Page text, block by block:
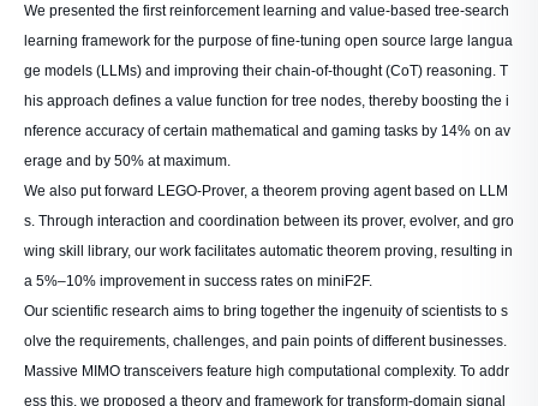
We presented the first reinforcement learning and value-based tree-search
learning framework for the purpose of fine-tuning open source large langua
ge models (LLMs) and improving their chain-of-thought (CoT) reasoning. T
his approach defines a value function for tree nodes, thereby boosting the i
nference accuracy of certain mathematical and gaming tasks by 14% on av
erage and by 50% at maximum.
We also put forward LEGO-Prover, a theorem proving agent based on LLM
s. Through interaction and coordination between its prover, evolver, and gro
wing skill library, our work facilitates automatic theorem proving, resulting in
a 5%–10% improvement in success rates on miniF2F.
Our scientific research aims to bring together the ingenuity of scientists to s
olve the requirements, challenges, and pain points of different businesses.
Massive MIMO transceivers feature high computational complexity. To addr
ess this, we proposed a theory and framework for transform-domain signal